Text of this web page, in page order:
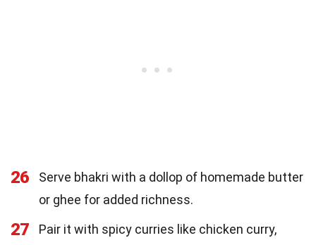
26
Serve bhakri with a dollop of homemade butter
or ghee for added richness.
27
Pair it with spicy curries like chicken curry,